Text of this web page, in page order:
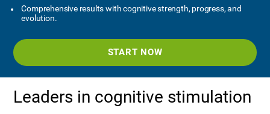
Comprehensive results with cognitive strength, progress, and
evolution.
START NOW
Leaders in cognitive stimulation